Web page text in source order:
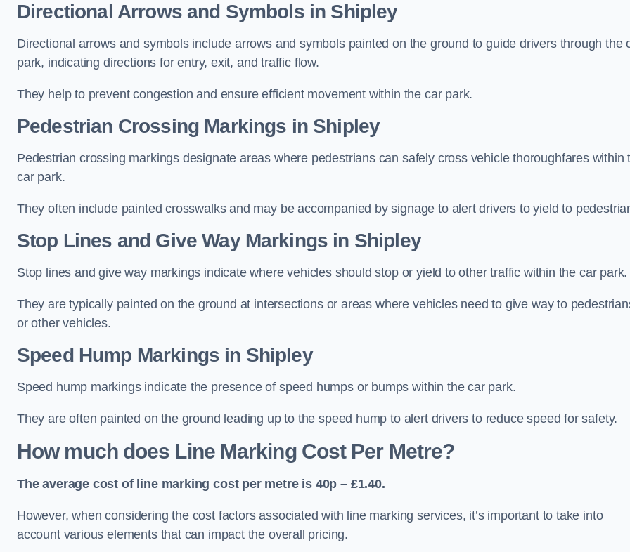
Directional Arrows and Symbols in Shipley
Directional arrows and symbols include arrows and symbols painted on the ground to guide drivers through the
park, indicating directions for entry, exit, and traffic flow.
They help to prevent congestion and ensure efficient movement within the car park.
Pedestrian Crossing Markings in Shipley
Pedestrian crossing markings designate areas where pedestrians can safely cross vehicle thoroughfares within
car park.
They often include painted crosswalks and may be accompanied by signage to alert drivers to yield to
Stop Lines and Give Way Markings in Shipley
Stop lines and give way markings indicate where vehicles should stop or yield to other traffic within the car park.
They are typically painted on the ground at intersections or areas where vehicles need to give way to
or other vehicles.
Speed Hump Markings in Shipley
Speed hump markings indicate the presence of speed humps or bumps within the car park.
They are often painted on the ground leading up to the speed hump to alert drivers to reduce speed for safety.
How much does Line Marking Cost Per Metre?
The average cost of line marking cost per metre is 40p – £1.40.
However, when considering the cost factors associated with line marking services, it’s important to take into
account various elements that can impact the overall pricing.